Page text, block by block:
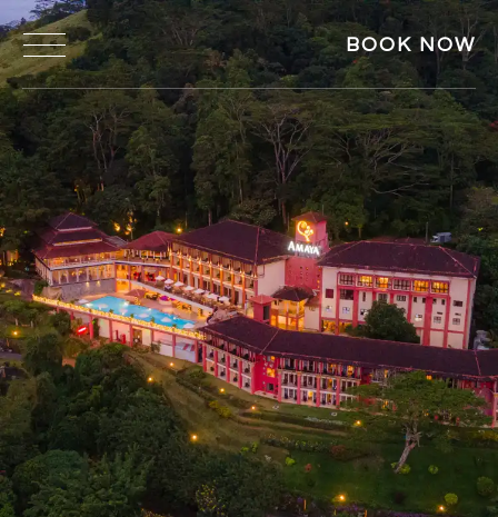
BOOK NOW